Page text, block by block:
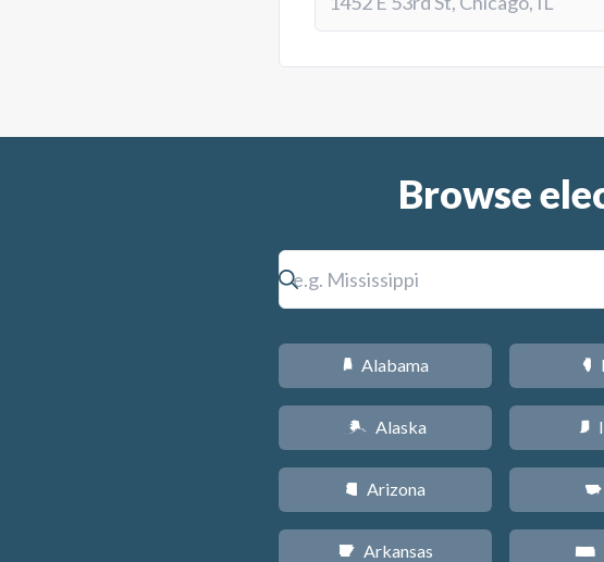
Browse
B Alabama
A Alaska
D Arizona
C Arkansas
N
O
L
P